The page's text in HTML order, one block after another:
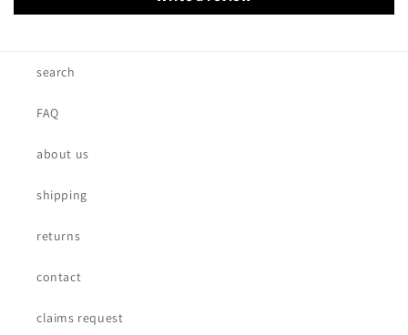
search
FAQ
about us
shipping
returns
contact
claims request